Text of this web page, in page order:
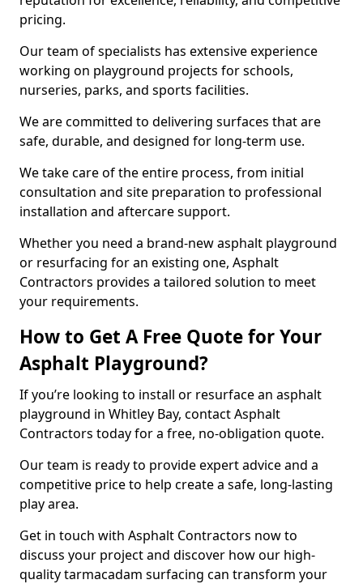
pricing.
Our team of specialists has extensive experience
working on playground projects for schools,
nurseries, parks, and sports facilities.
We are committed to delivering surfaces that are
safe, durable, and designed for long-term use.
We take care of the entire process, from initial
consultation and site preparation to professional
installation and aftercare support.
Whether you need a brand-new asphalt playground
or resurfacing for an existing one, Asphalt
Contractors provides a tailored solution to meet
your requirements.
How to Get A Free Quote for Your
Asphalt Playground?
If you’re looking to install or resurface an asphalt
playground in Whitley Bay, contact Asphalt
Contractors today for a free, no-obligation quote.
Our team is ready to provide expert advice and a
competitive price to help create a safe, long-lasting
play area.
Get in touch with Asphalt Contractors now to
discuss your project and discover how our high-
quality tarmacadam surfacing can transform your